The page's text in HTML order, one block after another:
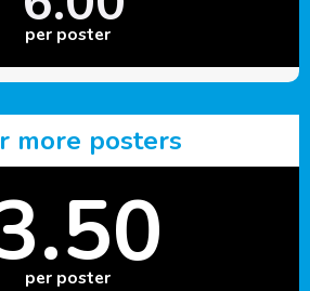
per poster
more posters
per poster